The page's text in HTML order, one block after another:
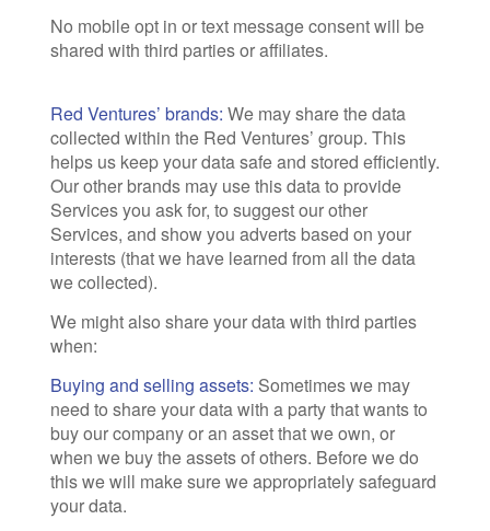
No mobile opt in or text message consent will be
shared with third parties or affiliates.
Red Ventures’ brands: We may share the data
collected within the Red Ventures’ group. This
helps us keep your data safe and stored efficiently.
Our other brands may use this data to provide
Services you ask for, to suggest our other
Services, and show you adverts based on your
interests (that we have learned from all the data
we collected).
We might also share your data with third parties
when:
Buying and selling assets: Sometimes we may
need to share your data with a party that wants to
buy our company or an asset that we own, or
when we buy the assets of others. Before we do
this we will make sure we appropriately safeguard
your data.